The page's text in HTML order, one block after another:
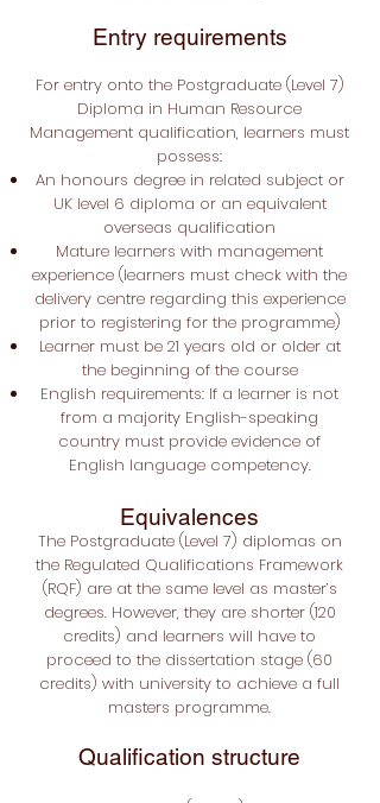
Entry requirements
For entry onto the Postgraduate(Level 7)
Diploma in Human Resource
Management qualification, learners must
possess:
An honours degree in related subject or
UK level 6 diploma or an equivalent
overseas qualification
Mature learners with management
experience (learners must check with the
delivery centre regarding this experience
prior to registering for the programme)
Learner must be 21 years old or older at
the beginning of the course
English requirements: If a learner is not
from a majority English-speaking
country must provide evidence of
English language competency.
Equivalences
The Postgraduate(Level 7) diplomas on
the Regulated Qualifications Framework
(RQF) are at the same level as master’s
degrees. However, they are shorter (120
credits) and learners will have to
proceed to the dissertation stage (60
credits) with university to achieve a full
masters programme.
Qualification structure